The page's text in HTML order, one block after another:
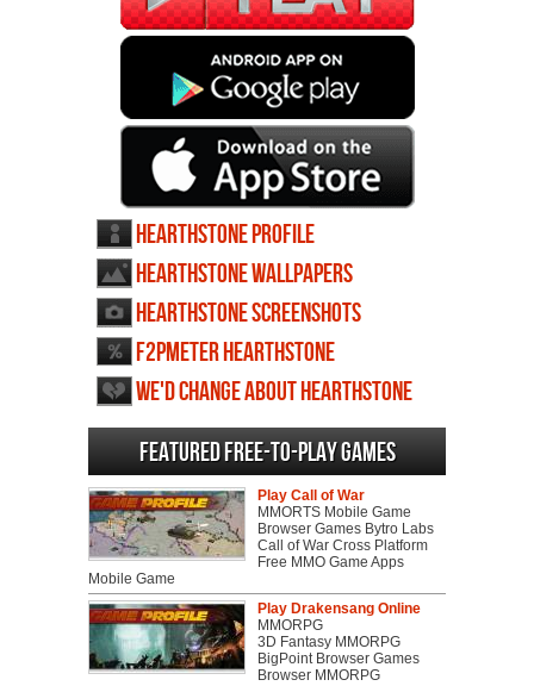
Hearthstone profile
Hearthstone wallpapers
Hearthstone screenshots
F2PMeter Hearthstone
We'd change about Hearthstone
Featured Free-to-play Games
Play Call of War
MMORTS Mobile Game
Browser Games Bytro Labs
Call of War Cross Platform
Free MMO Game Apps
Mobile Game
Play Drakensang Online
MMORPG
3D Fantasy MMORPG
BigPoint Browser Games
Browser MMORPG